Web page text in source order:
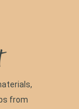
from